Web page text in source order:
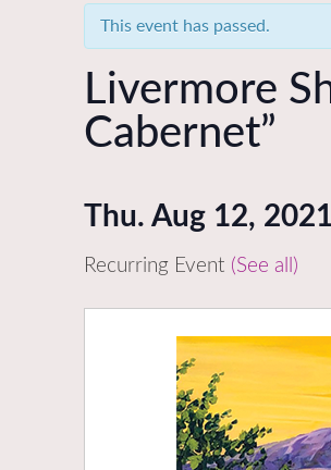
This event has passed.
Livermore
Cabernet”
Thu. Aug 12,
Recurring Event (See all)